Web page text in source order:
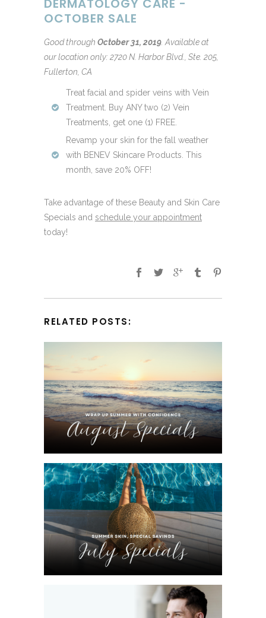
DERMATOLOGY CARE -
OCTOBER SALE
Good through October 31, 2019 Available at
our location only: 2720 N. Harbor Blvd., Ste. 205,
Fullerton, CA
Treat facial and spider veins with Vein
Treatment. Buy ANY two (2) Vein
Treatments, get one (1) FREE.
Revamp your skin for the fall weather
with BENEV Skincare Products. This
month, save 20% OFF!
Take advantage of these Beauty and Skin Care
Specials and schedule your appointment
today!
RELATED POSTS: